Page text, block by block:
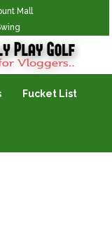
Mall
Fucket List